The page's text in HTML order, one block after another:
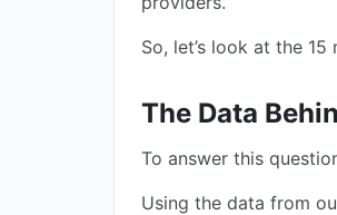
So, let’s look at the
The Data
To answer this
Using the data from